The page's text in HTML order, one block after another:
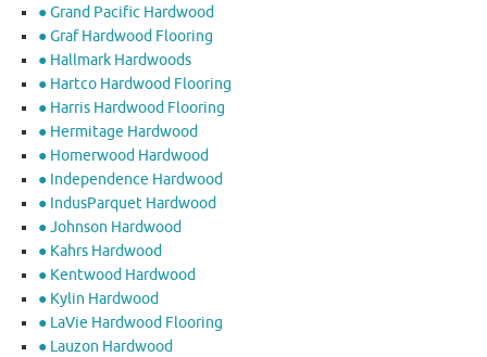
● Grand Pacific Hardwood
● Graf Hardwood Flooring
● Hallmark Hardwoods
● Hartco Hardwood Flooring
● Harris Hardwood Flooring
● Hermitage Hardwood
● Homerwood Hardwood
● Independence Hardwood
● IndusParquet Hardwood
● Johnson Hardwood
● Kahrs Hardwood
● Kentwood Hardwood
● Kylin Hardwood
● LaVie Hardwood Flooring
● Lauzon Hardwood